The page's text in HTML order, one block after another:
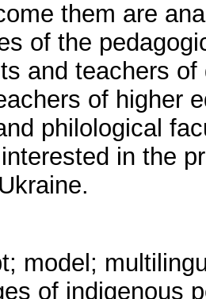
them are
of the
and teachers
of higher
philological
in the
model;
of indigenous